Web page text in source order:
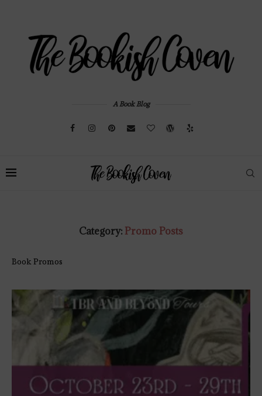
A Book Blog
Category: Promo Posts
Book Promos